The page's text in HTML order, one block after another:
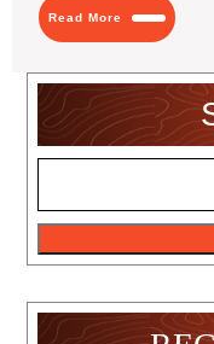
Read More
Read
More